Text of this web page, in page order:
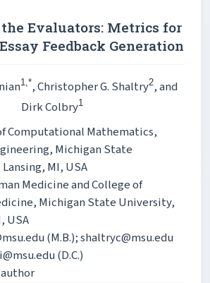
Evaluators: Metrics for
Feedback Generation
1,*, Christopher G. Shaltry2, and
Dirk Colbry1
Computational Mathematics,
Michigan State
MI, USA
Medicine and College of
Michigan State University,
USA
(M.B.); shaltryc@msu.edu
(D.C.)